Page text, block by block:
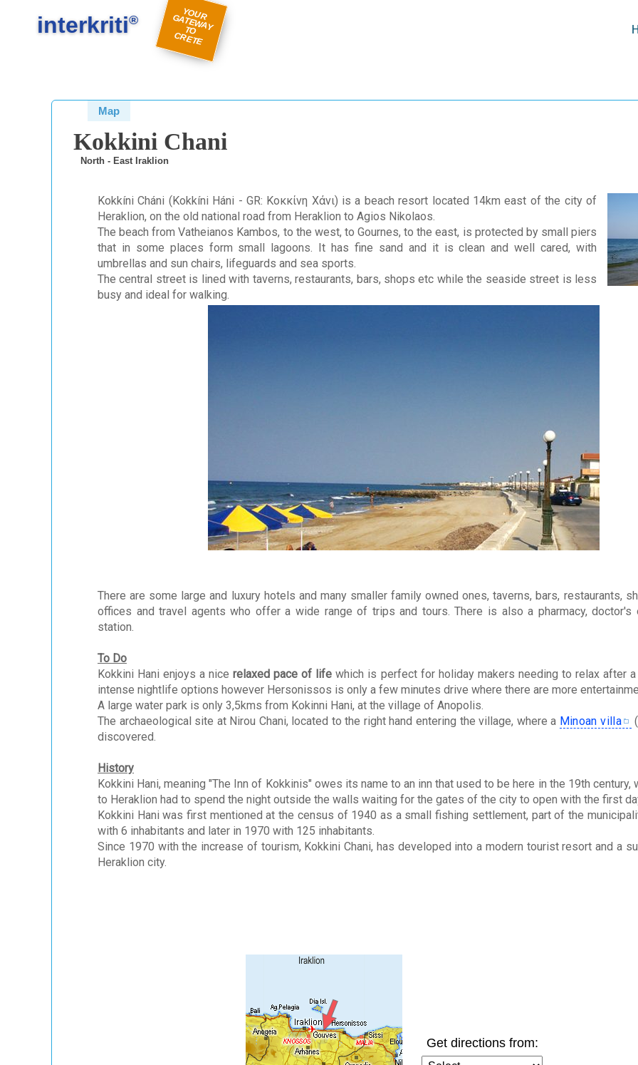
interkriti® Y
O
U
R G
A
TE
W
A
Y
TO
C
R
E
TE
Map
Kokkini Chani
North - East Iraklion
Kokkíni Cháni (Kokkíni Háni - GR: Κοκκίνη Χάνι) is a beach resort located 14km east of the city of
Heraklion, on the old national road from Heraklion to Agios Nikolaos.
The beach from Vatheianos Kambos, to the west, to Gournes, to the east, is protected by small piers
that in some places form small lagoons. It has fine sand and it is clean and well cared, with
umbrellas and sun chairs, lifeguards and sea sports.
The central street is lined with taverns, restaurants, bars, shops etc while the seaside street is less
busy and ideal for walking.
There are some large and luxury hotels and many smaller family owned ones, taverns, bars, restaurants,
offices and travel agents who offer a wide range of trips and tours. There is also a pharmacy, doctor's
station.
To Do
Kokkini Hani enjoys a nicerelaxed pace of life which is perfect for holiday makers needing to relax after a
intense nightlife options however Hersonissos is only a few minutes drive where there are more
A large water park is only 3,5kms from Kokinni Hani, at the village of Anopolis.
The archaeological site at Nirou Chani, located to the right hand entering the village, where a Minoan villa
discovered.
History
Kokkini Hani, meaning "The Inn of Kokkinis" owes its name to an inn that used to be here in the 19th century,
to Heraklion had to spend the night outside the walls waiting for the gates of the city to open with the first
Kokkini Hani was first mentioned at the census of 1940 as a small fishing settlement, part of the
with 6 inhabitants and later in 1970 with 125 inhabitants.
Since 1970 with the increase of tourism, Kokkini Chani, has developed into a modern tourist resort and a
Heraklion city.
Get directions from: